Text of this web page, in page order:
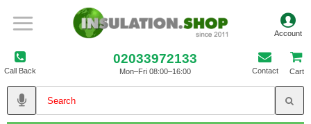
Call Back
02033972133
Mon–Fri 08:00–16:00 Contact Cart